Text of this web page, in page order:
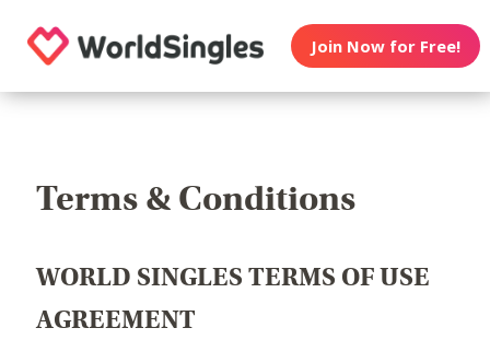
Join Now for Free!
Terms & Conditions
WORLD SINGLES TERMS OF USE
AGREEMENT